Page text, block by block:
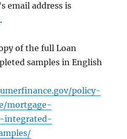
email address is
.
of the full Loan
samples in English
policy-
mortgage-
integrated-